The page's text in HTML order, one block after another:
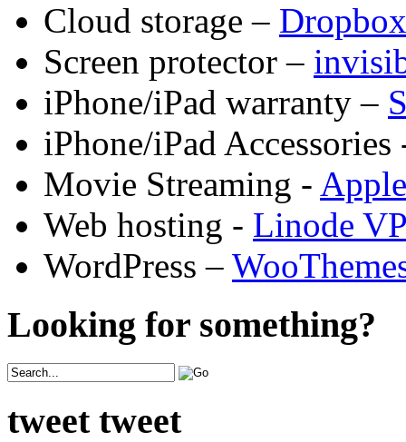
Cloud storage – Dropbox
Screen protector –
iPhone/iPad warranty –
iPhone/iPad
Movie Streaming -
Web hosting - Linode
WordPress –
Looking for something?
tweet tweet